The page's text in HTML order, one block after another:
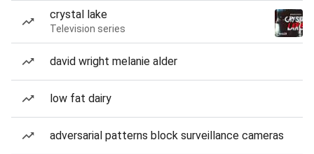
crystal lake
Television series
david wright melanie alder
low fat dairy
adversarial patterns block surveillance cameras